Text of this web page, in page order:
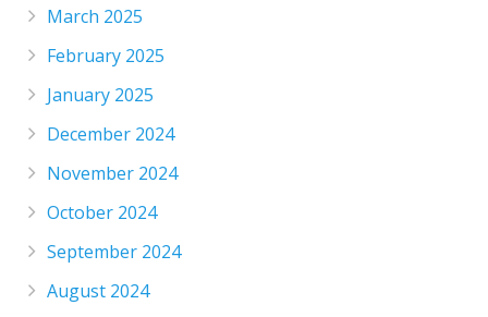
March 2025
February 2025
January 2025
December 2024
November 2024
October 2024
September 2024
August 2024